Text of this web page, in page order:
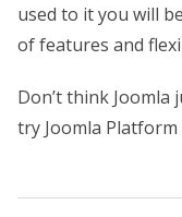
used to it you will
of features and
Don’t think Joomla
try Joomla